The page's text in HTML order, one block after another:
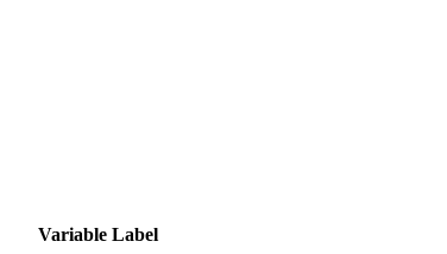
Variable Label